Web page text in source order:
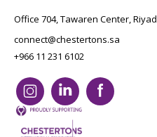
Office 704, Tawaren Center,
connect@chestertons.sa
+966 11 231 6102